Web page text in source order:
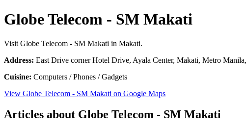
Globe Telecom - SM Makati
Visit Globe Telecom - SM Makati in Makati.
Address: East Drive corner Hotel Drive, Ayala Center, Makati, Metro
Cuisine: Computers / Phones / Gadgets
View Globe Telecom - SM Makati on Google Maps
Articles about Globe Telecom - SM Makati